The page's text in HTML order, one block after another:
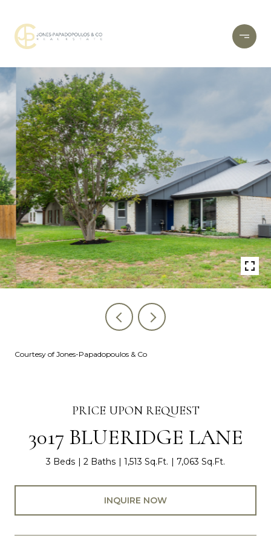
Courtesy of Jones-Papadopoulos & Co
PRICE UPON REQUEST
3017 BLUERIDGE LANE
3 Beds 2 Baths 1,513 Sq.Ft. 7,063 Sq.Ft.
INQUIRE NOW